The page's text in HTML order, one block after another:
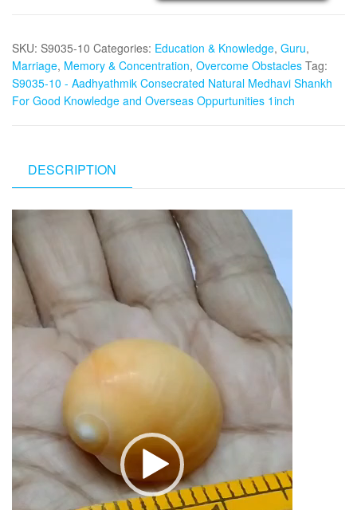
Consecrated
Natural
Medhavi
Shankh
Knowledge
Overseas
Oppurtunities
Marriage
1inch
quantity
SKU: S9035-10 Categories: Education & Knowledge, Guru,
Marriage, Memory & Concentration, Overcome Obstacles Tag:
S9035-10 - Aadhyathmik Consecrated Natural Medhavi Shankh
For Good Knowledge and Overseas Oppurtunities 1inch
DESCRIPTION
Player